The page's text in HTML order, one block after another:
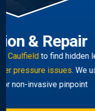
Hot Water
Professionalhot
including repairs,
Enjoy reliable hot